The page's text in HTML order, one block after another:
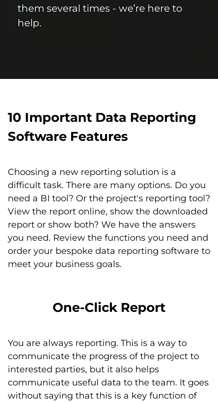
them several times - we’re here to
help.
10 Important Data Reporting
Software Features
Choosing a new reporting solution is a
difficult task. There are many options. Do you
need a BI tool? Or the project's reporting tool?
View the report online, show the downloaded
report or show both? We have the answers
you need. Review the functions you need and
order your bespoke data reporting software to
meet your business goals.
One-Click Report
You are always reporting. This is a way to
communicate the progress of the project to
interested parties, but it also helps
communicate useful data to the team. It goes
without saying that this is a key function of